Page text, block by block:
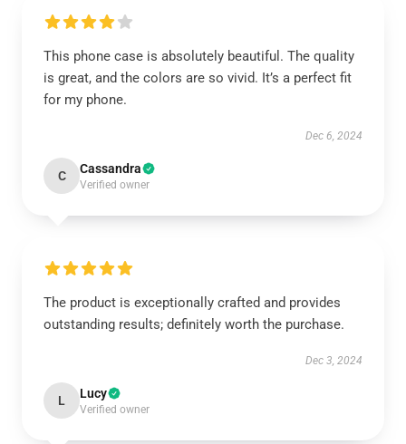
This phone case is absolutely beautiful. The quality
is great, and the colors are so vivid. It’s a perfect fit
for my phone.
Dec 6, 2024
C Cassandra
Verified owner
The product is exceptionally crafted and provides
outstanding results; definitely worth the purchase.
Dec 3, 2024
L Lucy
Verified owner